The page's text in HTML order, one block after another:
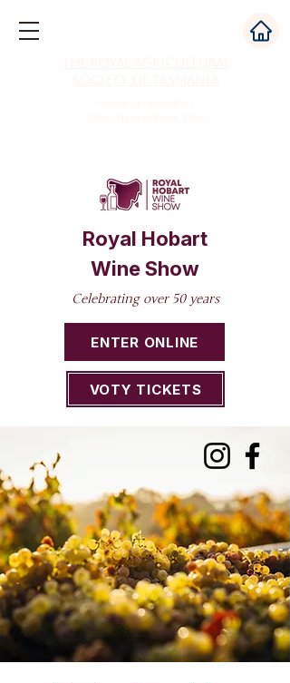
Royal Hobart
Wine Show
Celebrating over 50 years
ENTER ONLINE
VOTY TICKETS